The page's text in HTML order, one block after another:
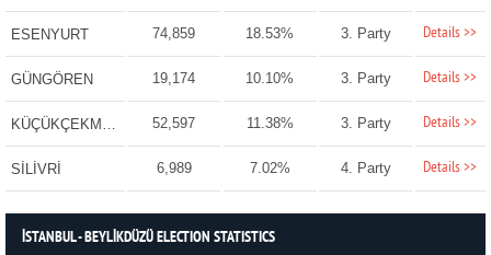
ESENYURT 74,859 18.53% 3. Party Details >>
GÜNGÖREN 19,174 10.10% 3. Party Details >>
KÜÇÜKÇEKMECE 52,597 11.38% 3. Party Details >>
SİLİVRİ 6,989 7.02% 4. Party Details >>
İSTANBUL - BEYLİKDÜZÜ ELECTION STATISTICS